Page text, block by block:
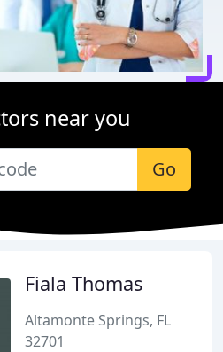
near you
Go
Fiala Thomas
Altamonte Springs, FL
32701